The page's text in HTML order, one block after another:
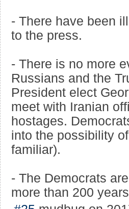
- There have been
to the press.
- There is no more
Russians and the
President elect
meet with Iranian
hostages.
into the possibility
familiar).
- The Democrats
more than 200